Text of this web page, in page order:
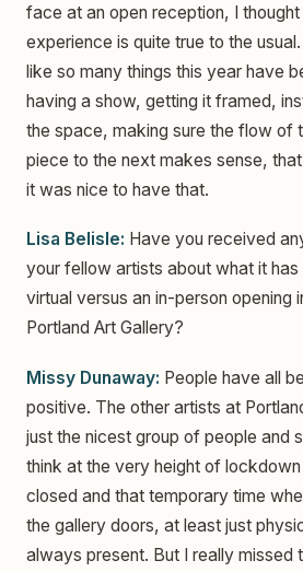
face at an open reception, I
experience is quite true to the
like so many things this year have
having a show, getting it framed,
the space, making sure the flow of
piece to the next makes sense,
it was nice to have that.
Lisa Belisle: Have you received
your fellow artists about what it
virtual versus an in-person opening
Portland Art Gallery?
Missy Dunaway: People have all
positive. The other artists at
just the nicest group of people and
think at the very height of
closed and that temporary time
the gallery doors, at least just
always present. But I really missed